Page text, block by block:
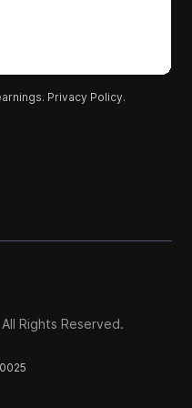
Privacy Policy.
Rights Reserved.